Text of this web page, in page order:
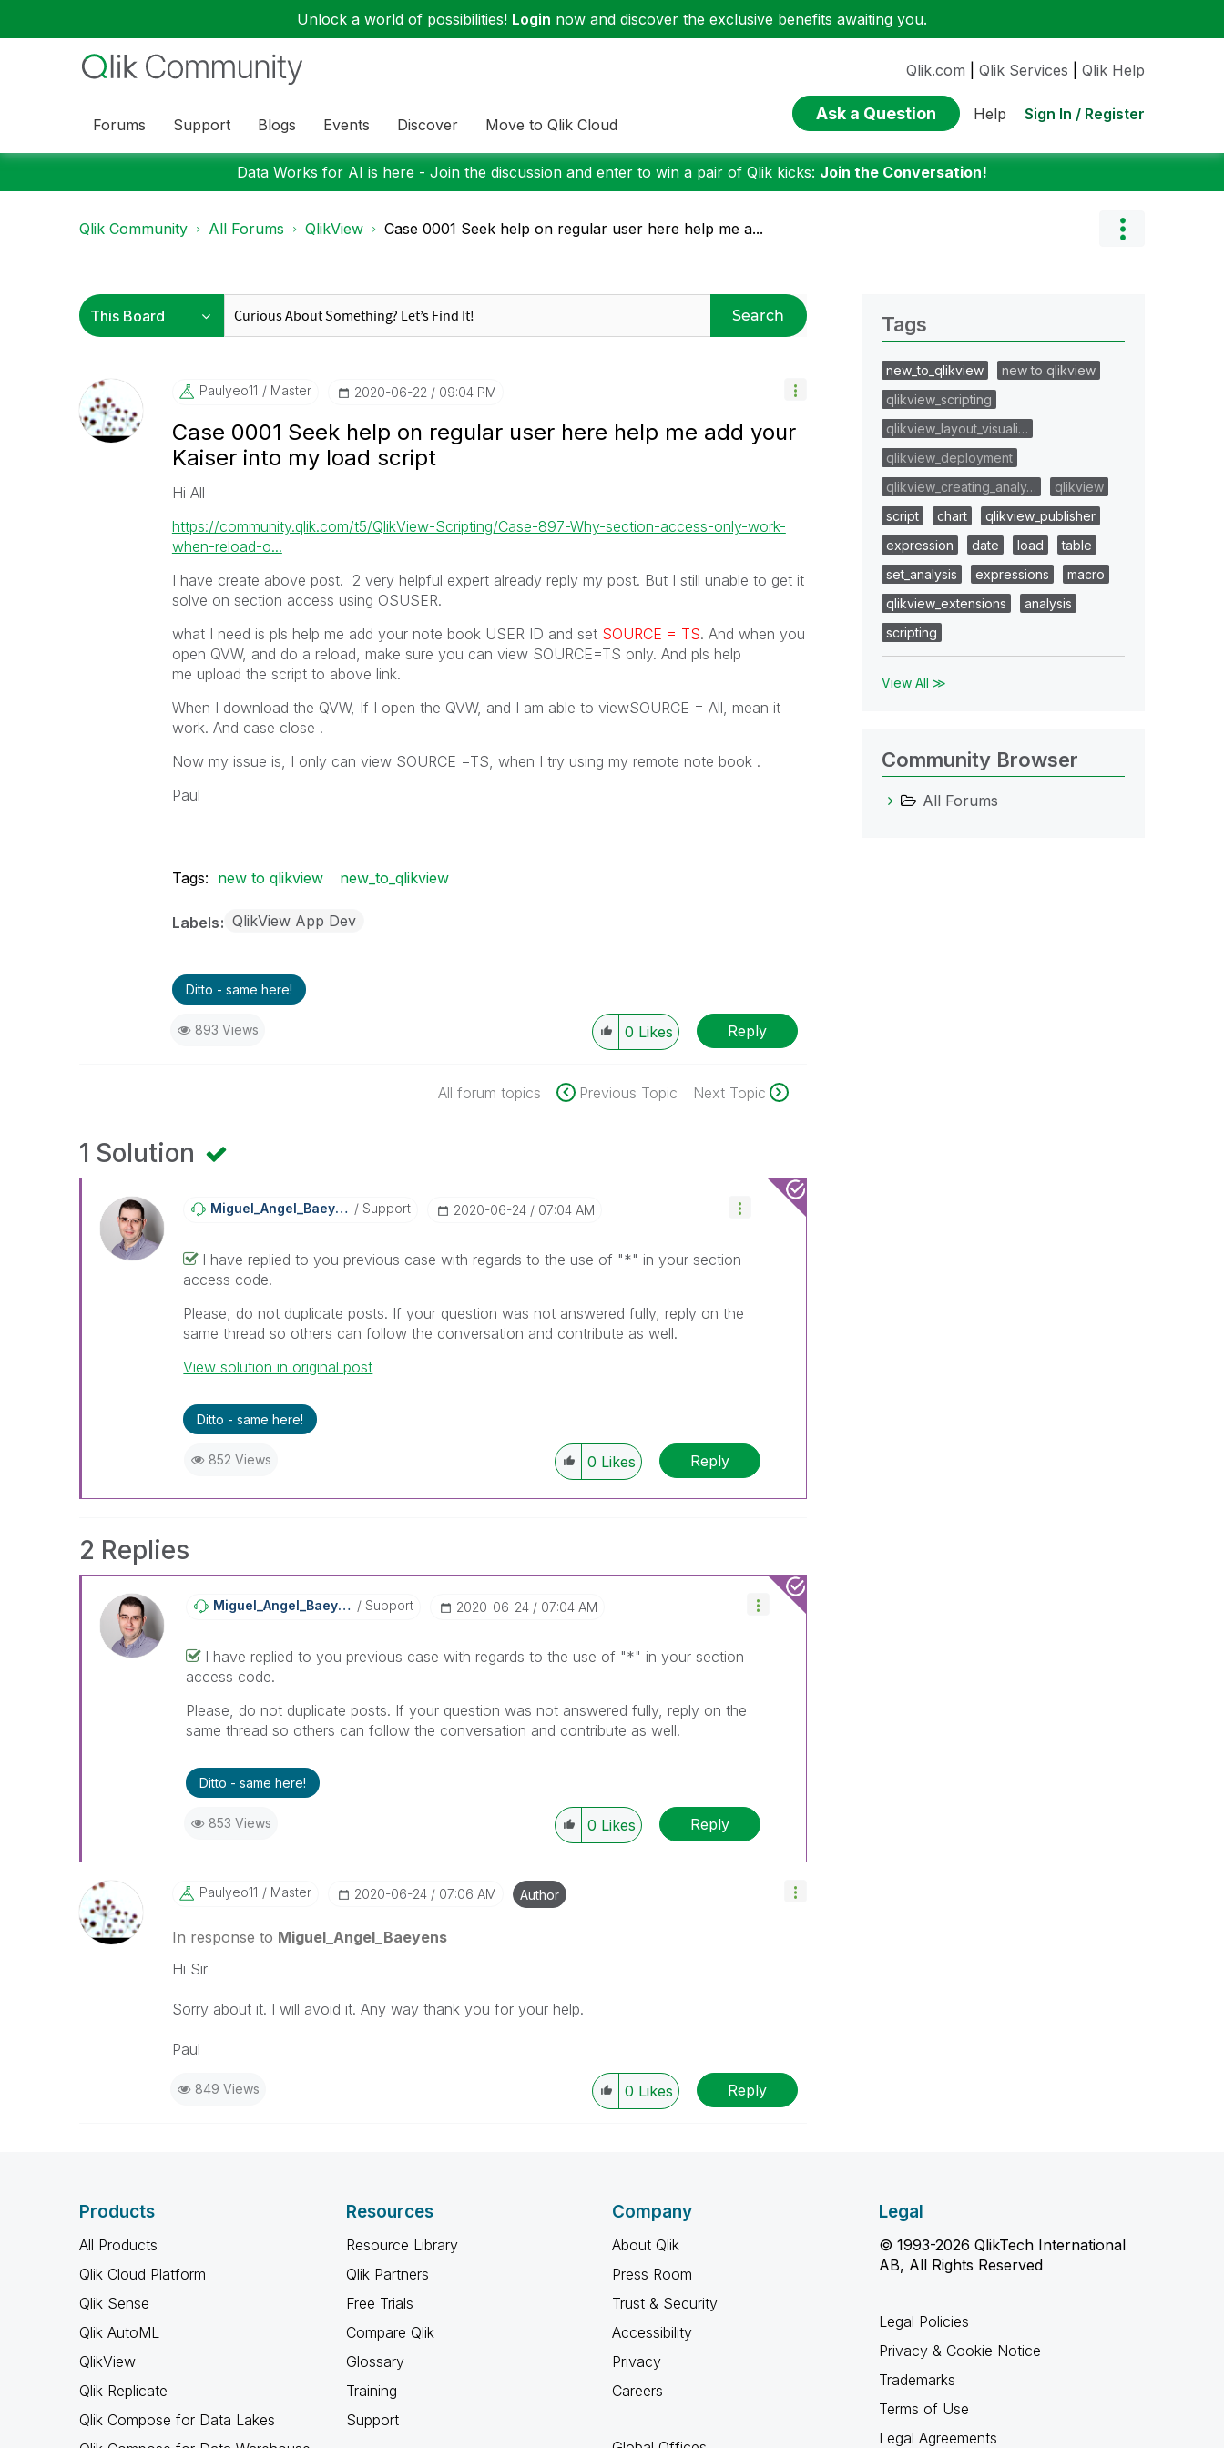
Unlock a world of possibilities! Login now and discover the exclusive benefits awaiting you.
Forums Support Blogs Events Discover Move to Qlik Cloud
Qlik.com Qlik Services Qlik Help
Ask a Question Help Sign In / Register
Data Works for AI is here - Join the discussion and enter to win a pair of Qlik kicks: Join the Conversation!
Qlik Community All Forums QlikView Case 0001 Seek help on regular user here help me a...
Search
Paulyeo11 Master ‎2020-06-22 09:04 PM
Case 0001 Seek help on regular user here help me add your
Kaiser into my load script
Hi All
https://community.qlik.com/t5/QlikView-Scripting/Case-897-Why-section-access-only-work-
when-reload-o...
I have create above post. 2 very helpful expert already reply my post. But I still unable to get it
solve on section access using OSUSER.
what I need is pls help me add your note book USER ID and set SOURCE = TS. And when you
open QVW, and do a reload, make sure you can view SOURCE=TS only. And pls help
me upload the script to above link.
When I download the QVW, If I open the QVW, and I am able to viewSOURCE = All, mean it
work. And case close .
Now my issue is, I only can view SOURCE =TS, when I try using my remote note book .
Paul
Tags: new to qlikview new_to_qlikview
Labels QlikView App Dev
Ditto - same here!
893 Views 0 Likes Reply
All forum topics Previous Topic Next Topic
1 Solution
Miguel_Angel_BaEyens Support ‎2020-06-24 07:04 AM
I have replied to you previous case with regards to the use of "*" in your section
access code.
Please, do not duplicate posts. If your question was not answered fully, reply on the
same thread so others can follow the conversation and contribute as well.
View solution in original post
Ditto - same here!
852 Views 0 Likes Reply
2 Replies
Miguel_Angel_BaEyens Support ‎2020-06-24 07:04 AM
I have replied to you previous case with regards to the use of "*" in your section
access code.
Please, do not duplicate posts. If your question was not answered fully, reply on the
same thread so others can follow the conversation and contribute as well.
Ditto - same here!
853 Views 0 Likes Reply
Paulyeo11 Master ‎2020-06-24 07:06 AM Author
In response to Miguel_Angel_Baeyens
Hi Sir
Sorry about it. I will avoid it. Any way thank you for your help.
Paul
849 Views 0 Likes Reply
Tags
new_to_qlikview
new to qlikview
qlikview_scripting
qlikview_layout_visuali…
qlikview_deployment
qlikview_creating_analy…
qlikview
script
chart
qlikview_publisher
expression
date load
table
set_analysis
expressions
macro
qlikview_extensions
analysis
scripting
View All ≫
Community Browser
All Forums
Products
All Products
Qlik Cloud Platform
Qlik Sense
Qlik AutoML
QlikView
Qlik Replicate
Qlik Compose for Data Lakes
Resources
Resource Library
Qlik Partners
Free Trials
Compare Qlik
Glossary
Training
Support
Company
About Qlik
Press Room
Trust & Security
Accessibility
Privacy
Careers
Legal
© 1993-2026 QlikTech International
AB, All Rights Reserved
Legal Policies
Privacy & Cookie Notice
Trademarks
Terms of Use
Legal Agreements